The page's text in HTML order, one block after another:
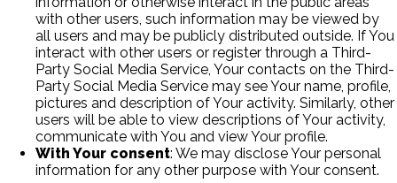
with other users, such information may be viewed by
all users and may be publicly distributed outside. If You
interact with other users or register through a Third-
Party Social Media Service, Your contacts on the Third-
Party Social Media Service may see Your name, profile,
pictures and description of Your activity. Similarly, other
users will be able to view descriptions of Your activity,
communicate with You and view Your profile.
With Your consent: We may disclose Your personal
information for any other purpose with Your consent.